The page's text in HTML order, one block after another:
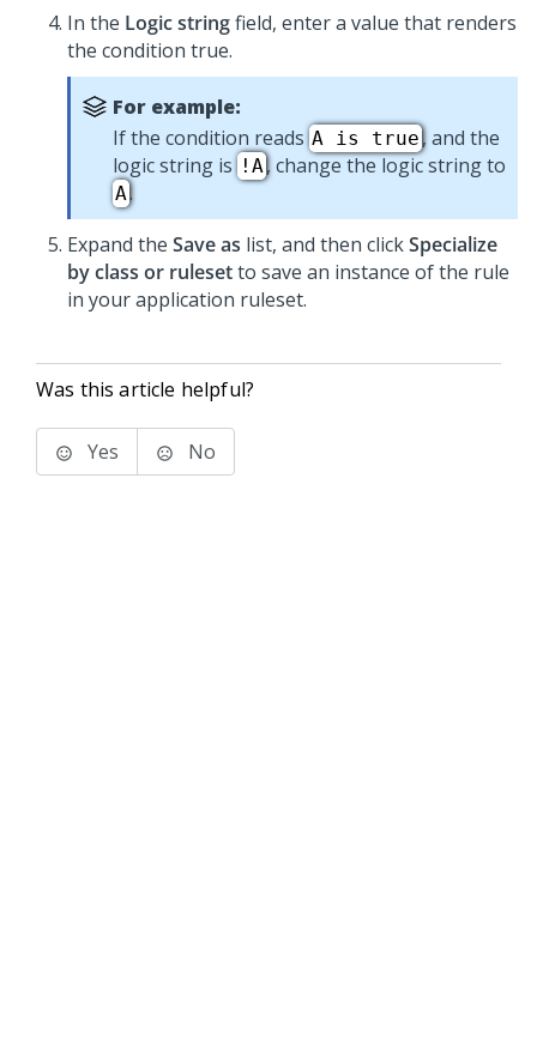
In the Logic stringfield, enter a value that renders
the condition true.
For example:
If the condition reads A is true, and the
logic string is !A, change the logic string to
A.
Expand the Save as list, and then clickSpecialize
by class or rulesetto save an instance of the rule
in your application ruleset.
Was this article helpful?
Yes No